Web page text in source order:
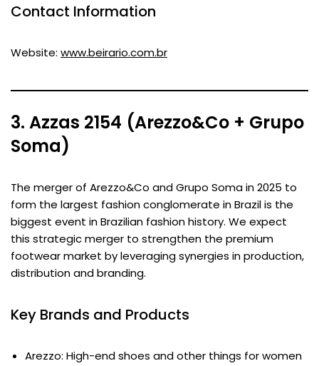
Contact Information
Website: www.beirario.com.br
3. Azzas 2154 (Arezzo&Co + Grupo
Soma)
The merger of Arezzo&Co and Grupo Soma in 2025 to
form the largest fashion conglomerate in Brazil is the
biggest event in Brazilian fashion history. We expect
this strategic merger to strengthen the premium
footwear market by leveraging synergies in production,
distribution and branding.
Key Brands and Products
Arezzo: High-end shoes and other things for women